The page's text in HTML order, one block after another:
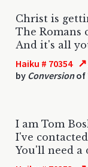
Christ is
The Romans
And it's all
Haiku # 70354 ↗
by Conversionof
I am Tom
I've
You'll need a